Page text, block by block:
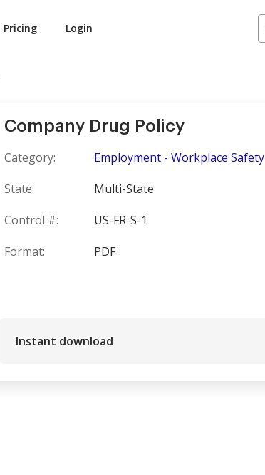
Pricing Login
Company Drug Policy
Category:
Employment - Workplace Safety
State:
Multi-State
Control #:
US-FR-S-1
Format:
PDF
Instant download